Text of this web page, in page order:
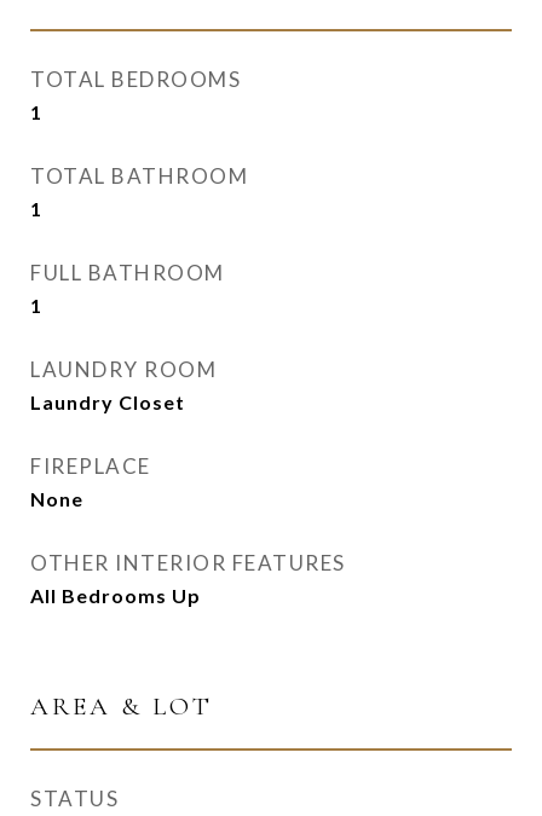
TOTAL BEDROOMS
1
TOTAL BATHROOM
1
FULL BATHROOM
1
LAUNDRY ROOM
Laundry Closet
FIREPLACE
None
OTHER INTERIOR FEATURES
All Bedrooms Up
AREA & LOT
STATUS